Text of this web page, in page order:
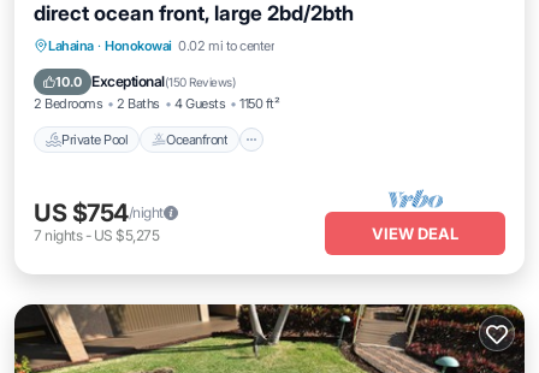
direct ocean front, large 2bd/2bth
Lahaina · Honokowai 0.02 mi to center
10.0 Exceptional(150 Reviews)
2 Bedrooms 2 Baths 4 Guests 1150 ft²
Private Pool Oceanfront
Private Pool Oceanfront
Parking
US $754/night
7 nights- US $5,275 VIEW DEAL